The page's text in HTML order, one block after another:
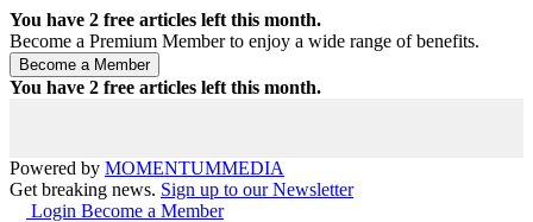
You have 2 free articles left this month.
Become a Premium Member to enjoy a wide range of benefits.
You have 2 free articles left this month.
Powered by MOMENTUMMEDIA
Get breaking news. Sign up to our Newsletter
Login Become a Member